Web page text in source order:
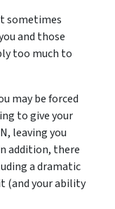
sometimes
and those
too much to
may be forced
to give your
leaving you
addition, there
a dramatic
(and your ability